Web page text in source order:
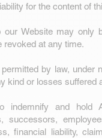
for the content of
our Website may only
revoked at any time.
by law, under
kind or losses suffered
indemnify and hold
successors,
financial liability,